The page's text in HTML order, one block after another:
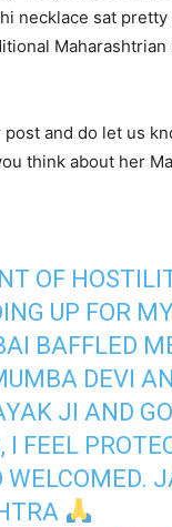
necklace sat
Maharashtrian
and do let us
think about her
OF
UP FOR
BAFFLED
DEVI
JI AND
I FEEL
WELCOMED.